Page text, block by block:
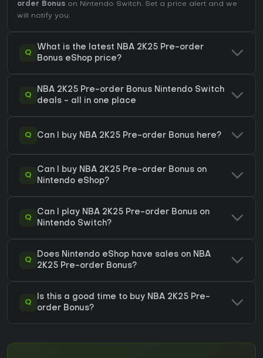
order Bonus on Nintendo Switch. Set a price alert and we
will notify you.
Q
What is the latest NBA 2K25 Pre-order
Bonus eShop price?
Q
NBA 2K25 Pre-order Bonus Nintendo Switch
deals - all in one place
Q Can I buy NBA 2K25 Pre-order Bonus here?
Q
Can I buy NBA 2K25 Pre-order Bonus on
Nintendo eShop?
Q
Can I play NBA 2K25 Pre-order Bonus on
Nintendo Switch?
Q
Does Nintendo eShop have sales on NBA
2K25 Pre-order Bonus?
Q
Is this a good time to buy NBA 2K25 Pre-
order Bonus?